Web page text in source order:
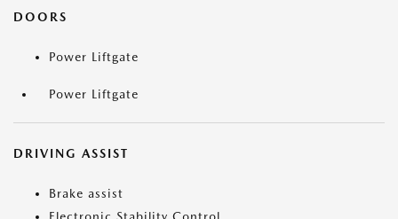
DOORS
Power Liftgate
Power Liftgate
DRIVING ASSIST
Brake assist